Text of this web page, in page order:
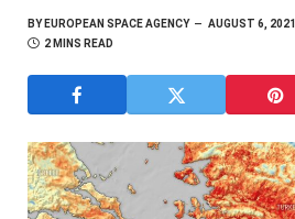
BYEUROPEAN SPACE AGENCY AUGUST 6, 2021
2 MINS READ